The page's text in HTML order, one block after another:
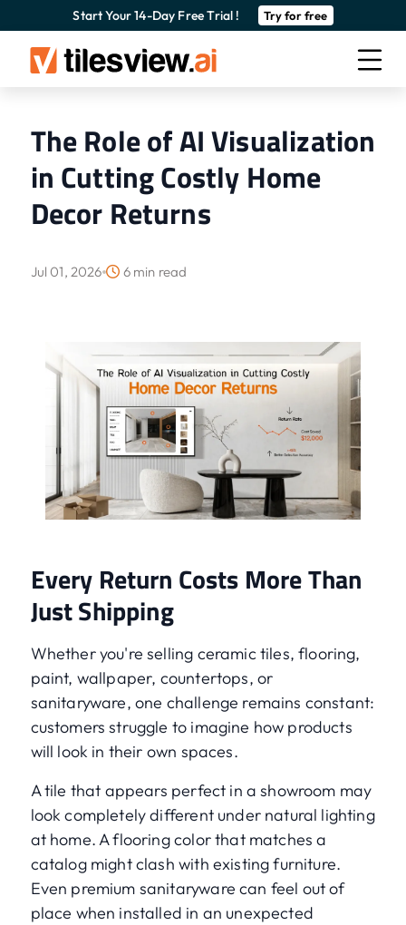
Start Your 14-Day Free Trial ! Try for free
The Role of AI Visualization
in Cutting Costly Home
Decor Returns
Jul 01, 2026 6 min read
Every Return Costs More Than
Just Shipping
Whether you're selling ceramic tiles, flooring,
paint, wallpaper, countertops, or
sanitaryware, one challenge remains constant:
customers struggle to imagine how products
will look in their own spaces.
A tile that appears perfect in a showroom may
look completely different under natural lighting
at home. A flooring color that matches a
catalog might clash with existing furniture.
Even premium sanitaryware can feel out of
place when installed in an unexpected